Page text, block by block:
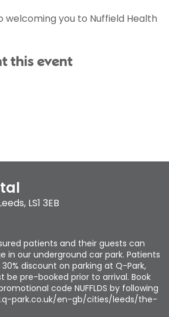
welcoming you to Nuffield Health
this event
, LS1 3EB
patients and their guests can
in our underground car park. Patients
discount on parking at Q-Park,
be pre-booked prior to arrival. Book
code NUFFLDS by following
park.co.uk/en-gb/cities/leeds/the-